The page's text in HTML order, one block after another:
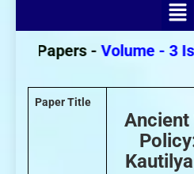
Papers - Volume - 3
Paper Title